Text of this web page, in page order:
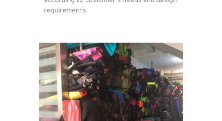
requirements.